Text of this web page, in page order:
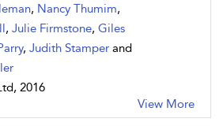
, Nancy Thumim,
, Julie Firmstone, Giles
, Judith Stamper and
2016
View More